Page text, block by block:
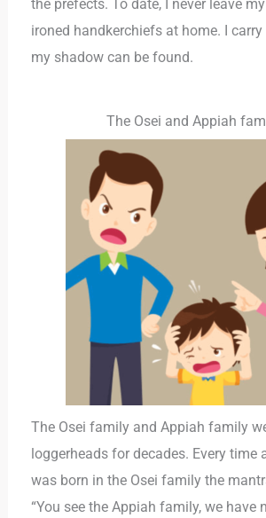
the prefects. To date, I never leave
ironed handkerchiefs at home. I carry
my shadow can be found.
The Osei and Appiah
The Osei family and Appiah family
loggerheads for decades. Every time
was born in the Osei family the
“You see the Appiah family, we have